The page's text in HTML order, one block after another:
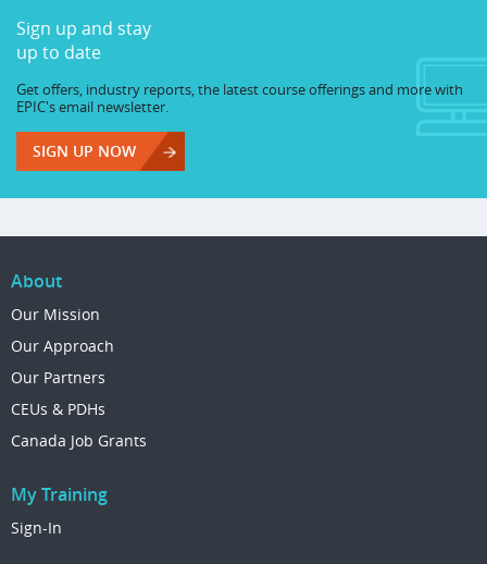
Sign up and stay
up to date
Get offers, industry reports, the latest course offerings and more with
EPIC's email newsletter.
SIGN UP NOW
About
Our Mission
Our Approach
Our Partners
CEUs & PDHs
Canada Job Grants
My Training
Sign-In